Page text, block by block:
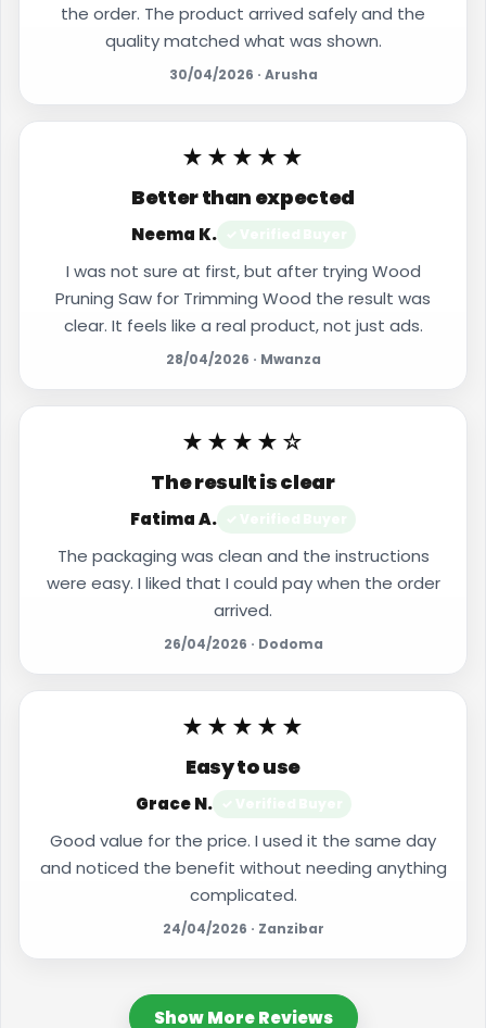
the order. The product arrived safely and the
quality matched what was shown.
30/04/2026 · Arusha
★★★★★
Better than expected
Neema K.
I was not sure at first, but after trying Wood
Pruning Saw for Trimming Wood the result was
clear. It feels like a real product, not just ads.
28/04/2026 · Mwanza
★★★★☆
The result is clear
Fatima A.
The packaging was clean and the instructions
were easy. I liked that I could pay when the order
arrived.
26/04/2026 · Dodoma
★★★★★
Easy to use
Grace N.
Good value for the price. I used it the same day
and noticed the benefit without needing anything
complicated.
24/04/2026 · Zanzibar
Show More Reviews